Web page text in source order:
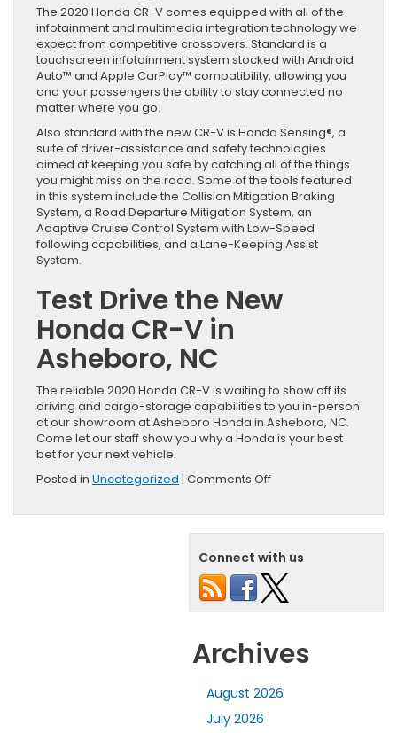
The 2020 Honda CR-V comes equipped with all of the
infotainment and multimedia integration technology we
expect from competitive crossovers. Standard is a
touchscreen infotainment system stocked with Android
Auto™ and Apple CarPlay™ compatibility, allowing you
and your passengers the ability to stay connected no
matter where you go.
Also standard with the new CR-V is Honda Sensing®, a
suite of driver-assistance and safety technologies
aimed at keeping you safe by catching all of the things
you might miss on the road. Some of the tools featured
in this system include the Collision Mitigation Braking
System, a Road Departure Mitigation System, an
Adaptive Cruise Control System with Low-Speed
following capabilities, and a Lane-Keeping Assist
System.
Test Drive the New
Honda CR-V in
Asheboro, NC
The reliable 2020 Honda CR-V is waiting to show off its
driving and cargo-storage capabilities to you in-person
at our showroom at Asheboro Honda in Asheboro, NC.
Come let our staff show you why a Honda is your best
bet for your next vehicle.
Posted in Uncategorized | Comments Offon
the
All-
New
2020
V
Connect with us
Archives
August 2026
July 2026